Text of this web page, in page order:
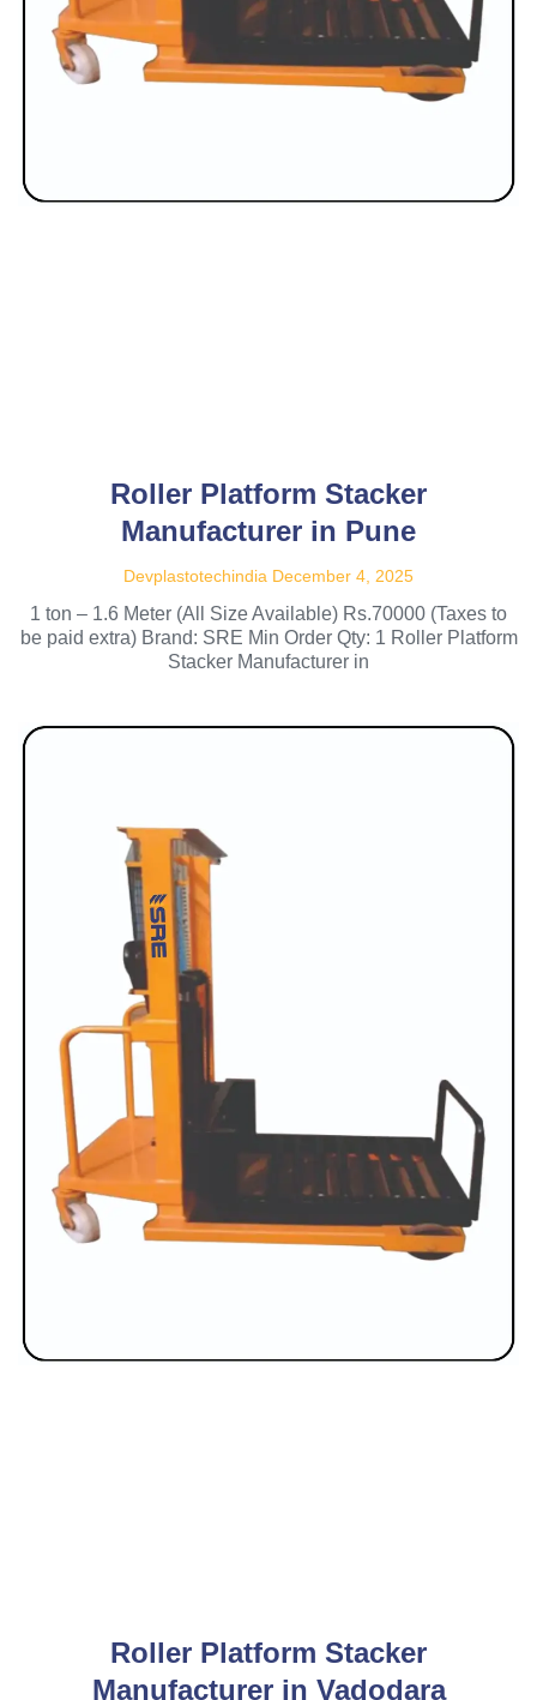
Roller Platform Stacker
Manufacturer in Pune
Devplastotechindia December 4, 2025
1 ton – 1.6 Meter (All Size Available) Rs.70000 (Taxes to
be paid extra) Brand: SRE Min Order Qty: 1 Roller Platform
Stacker Manufacturer in
Roller Platform Stacker
Manufacturer in Vadodara